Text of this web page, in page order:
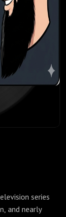
series
and nearly